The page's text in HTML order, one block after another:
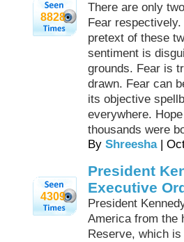
8828
There are only
Fear
pretext of these
sentiment is
grounds. Fear is
drawn. Fear can
its objective
everywhere.
thousands were
By Shreesha|
4309
President
Executive
President
America from the
Reserve, which